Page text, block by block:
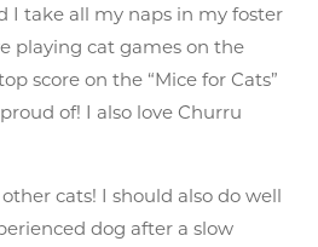
I take all my naps in my foster
playing cat games on the
score on the “Mice for Cats”
of! I also love Churru
cats! I should also do well
dog after a slow